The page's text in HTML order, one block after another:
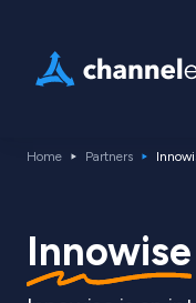
Home Partners
Innowise